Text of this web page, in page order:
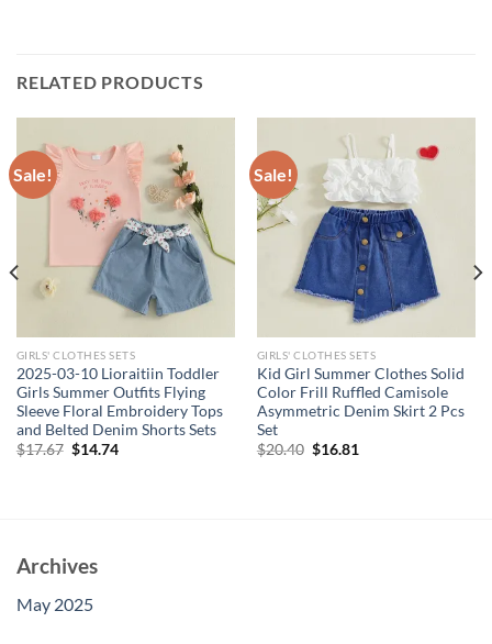
RELATED PRODUCTS
Sale!
GIRLS' CLOTHES SETS
2025-03-10 Lioraitiin Toddler
Girls Summer Outfits Flying
Sleeve Floral Embroidery Tops
and Belted Denim Shorts Sets
$17.67 Original
$14.74Current
Sale!
GIRLS' CLOTHES SETS
Kid Girl Summer Clothes Solid
Color Frill Ruffled Camisole
Asymmetric Denim Skirt 2 Pcs
Set
$20.40 Original
$16.81Current
Archives
May 2025